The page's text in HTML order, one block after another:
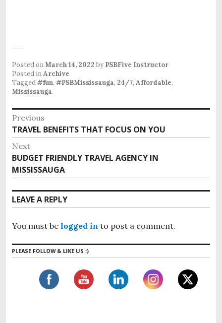
Posted onMarch 14, 2022 by PSBFive Instructor
Posted inArchive
Tagged#fun, #PSBMississauga, 24/7, Affordable,
Mississauga.
P
o
s
t
n
a
v
i
g
a
t
Previous
P
r
e
v
i
o
u
p
s
t
TRAVEL BENEFITS THAT FOCUS ON YOU
Next
N
e
x
t
p
s
:
BUDGET FRIENDLY TRAVEL AGENCY IN
MISSISSAUGA
LEAVE A REPLY
You must be logged in to post a comment.
PLEASE FOLLOW & LIKE US :)